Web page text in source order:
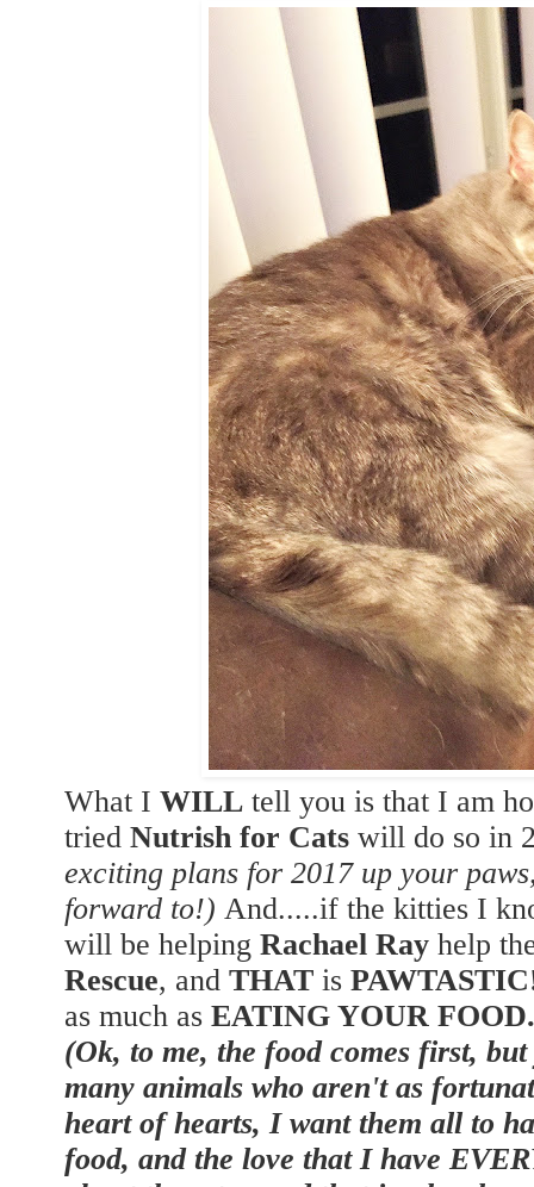
What I WILL tell you is that I am
tried Nutrish for Cats will do so in
exciting plans for 2017 up your
forward to!) And.....if the kitties I
will be helping Rachael Ray help
Rescue, and THAT is
as much as EATING YOUR FOOD.
(Ok, to me, the food comes first,
many animals who aren't as
heart of hearts, I want them all to
food, and the love that I have